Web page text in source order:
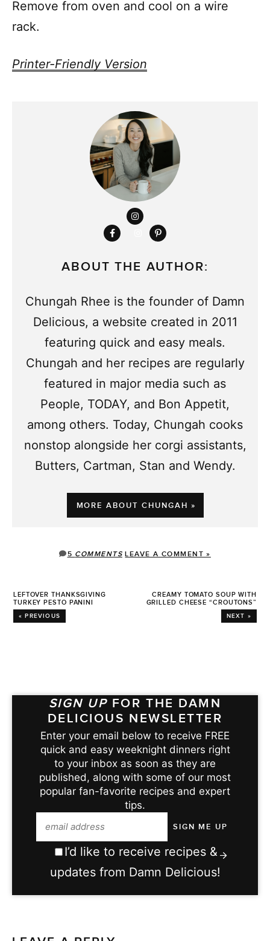
Remove from oven and cool on a wire
rack.
Printer-Friendly Version
ABOUT THE AUTHOR:
Chungah Rhee is the founder of Damn
Delicious, a website created in 2011
featuring quick and easy meals.
Chungah and her recipes are regularly
featured in major media such as
People, TODAY, and Bon Appetit,
among others. Today, Chungah cooks
nonstop alongside her corgi assistants,
Butters, Cartman, Stan and Wendy.
MORE ABOUT CHUNGAH »
5 COMMENTS LEAVE A COMMENT »
LEFTOVER THANKSGIVING
TURKEY PESTO PANINI
« PREVIOUS
CREAMY TOMATO SOUP WITH
GRILLED CHEESE “CROUTONS”
NEXT »
SIGN UP FOR THE DAMN
DELICIOUS NEWSLETTER
Enter your email below to receive FREE
quick and easy weeknight dinners right
to your inbox as soon as they are
published, along with some of our most
popular fan-favorite recipes and expert
tips.
I’d like to receive recipes &
updates from Damn Delicious!